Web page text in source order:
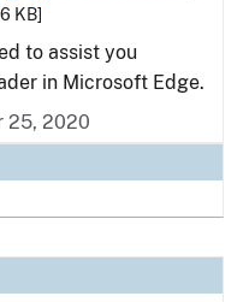
KB]
to assist you
in Microsoft Edge.
25, 2020